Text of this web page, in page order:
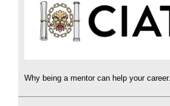
Why being a mentor can help your career.